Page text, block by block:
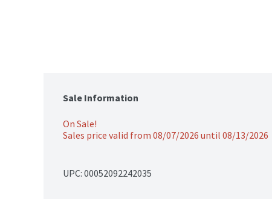
Sale Information
On Sale!
Sales price valid from 08/07/2026 until 08/13/2026
UPC: 00052092242035